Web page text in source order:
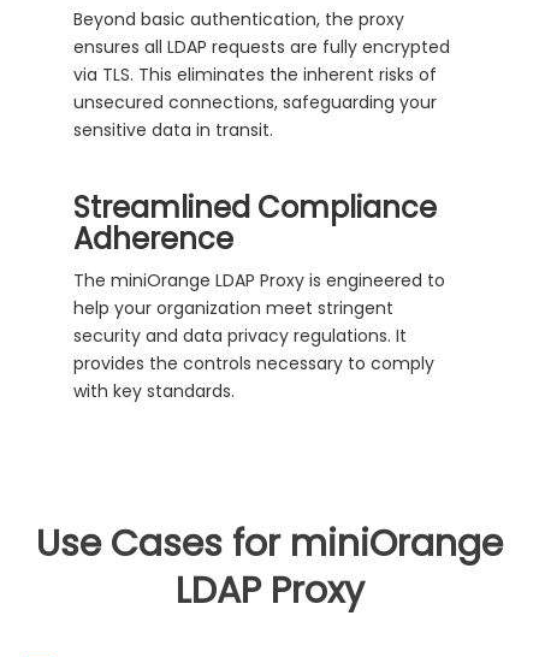
Beyond basic authentication, the proxy
ensures all LDAP requests are fully encrypted
via TLS. This eliminates the inherent risks of
unsecured connections, safeguarding your
sensitive data in transit.
Streamlined Compliance
Adherence
The miniOrange LDAP Proxy is engineered to
help your organization meet stringent
security and data privacy regulations. It
provides the controls necessary to comply
with key standards.
Use Cases for miniOrange
LDAP Proxy